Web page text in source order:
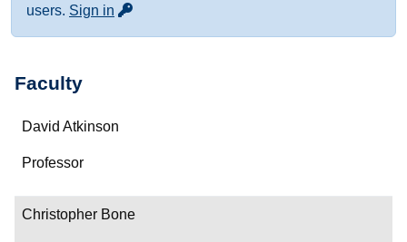
users. Sign in for more contact info
Faculty
Name
Department/Role
Contact
David Atkinson
Professor
Christopher Bone